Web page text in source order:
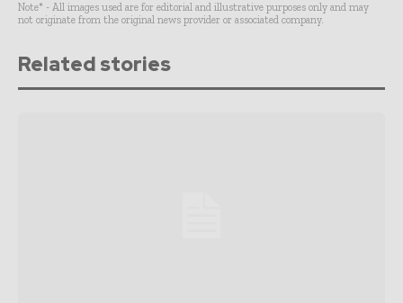
Note* - All images used are for editorial and illustrative purposes only and may
not originate from the original news provider or associated company.
Related stories